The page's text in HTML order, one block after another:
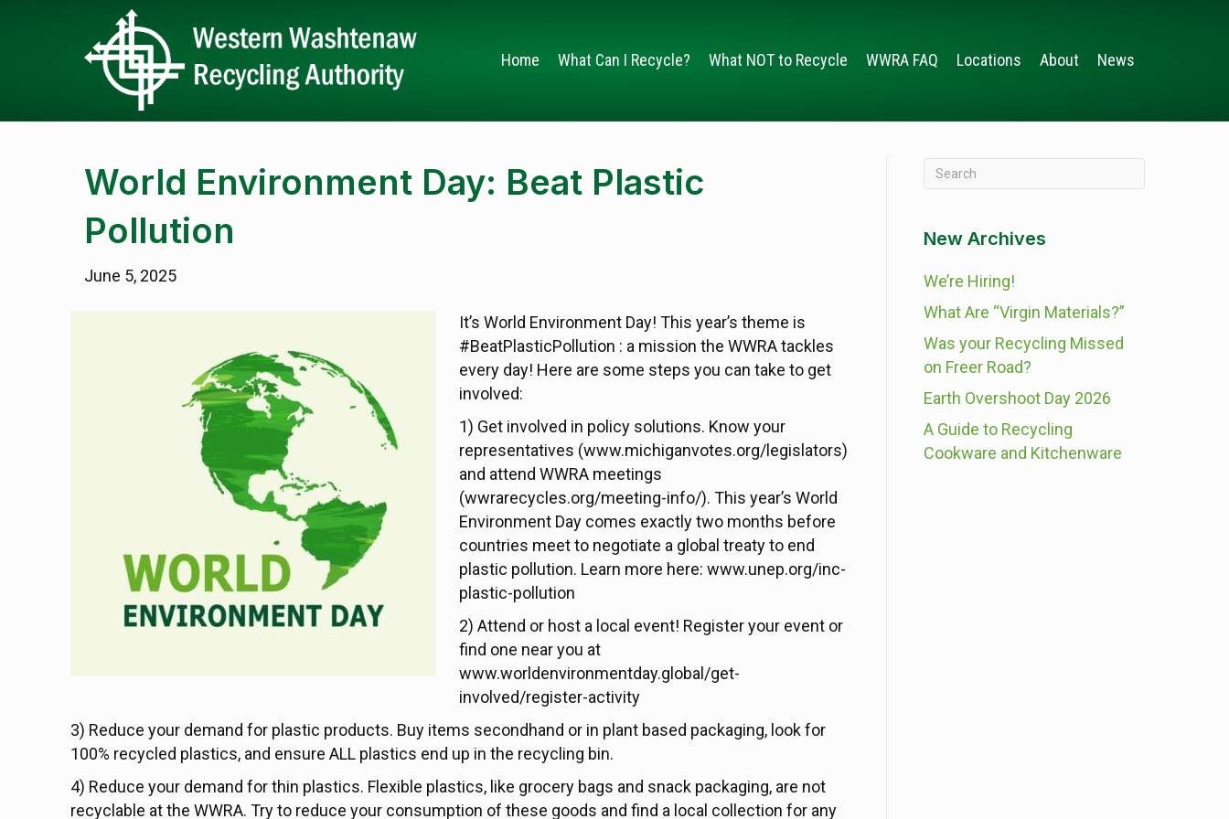
Home What Can I Recycle? What NOT to Recycle WWRA FAQ Locations About News
World Environment Day: Beat Plastic
Pollution
June 5, 2025
It’s World Environment Day! This year’s theme is
#BeatPlasticPollution : a mission the WWRA tackles
every day! Here are some steps you can take to get
involved:
1) Get involved in policy solutions. Know your
representatives (www.michiganvotes.org/legislators)
and attend WWRA meetings
(wwrarecycles.org/meeting-info/). This year’s World
Environment Day comes exactly two months before
countries meet to negotiate a global treaty to end
plastic pollution. Learn more here: www.unep.org/inc-
plastic-pollution
2) Attend or host a local event! Register your event or
find one near you at
www.worldenvironmentday.global/get-
involved/register-activity
3) Reduce your demand for plastic products. Buy items secondhand or in plant based packaging, look for
100% recycled plastics, and ensure ALL plastics end up in the recycling bin.
4) Reduce your demand for thin plastics. Flexible plastics, like grocery bags and snack packaging, are not
recyclable at the WWRA. Try to reduce your consumption of these goods and find a local collection for any
New Archives
We’re Hiring!
What Are “Virgin Materials?”
Was your Recycling Missed
on Freer Road?
Earth Overshoot Day 2026
A Guide to Recycling
Cookware and Kitchenware